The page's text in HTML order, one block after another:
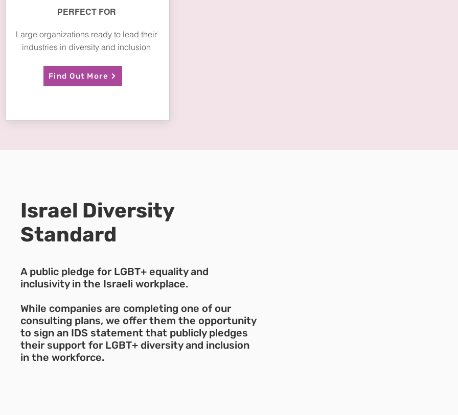
PERFECT FOR
Large organizations ready to lead their
industries in diversity and inclusion
Find Out More
Israel Diversity
Standard
A public pledge for LGBT+ equality and
inclusivity in the Israeli workplace.
While companies are completing one of our
consulting plans, we offer them the opportunity
to sign an IDS statement that publicly pledges
their support for LGBT+ diversity and inclusion
in the workforce.